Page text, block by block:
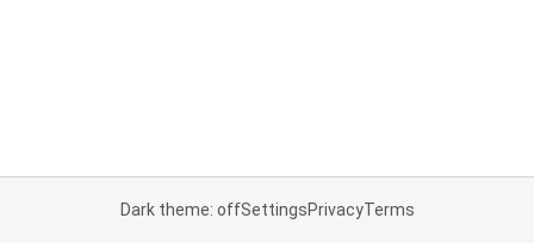
Dark theme: offSettingsPrivacyTerms